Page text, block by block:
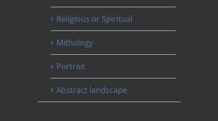
Religious or Spiritual
Mithology
Portrait
Abstract landscape